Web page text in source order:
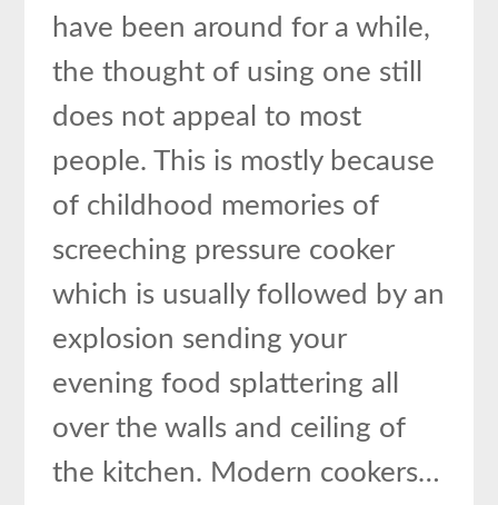
have been around for a while,
the thought of using one still
does not appeal to most
people. This is mostly because
of childhood memories of
screeching pressure cooker
which is usually followed by an
explosion sending your
evening food splattering all
over the walls and ceiling of
the kitchen. Modern cookers…